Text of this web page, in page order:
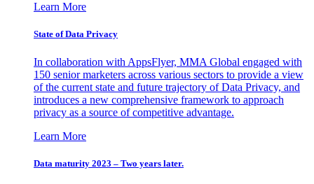
Learn More
State of Data Privacy
In collaboration with AppsFlyer, MMA Global engaged with
150 senior marketers across various sectors to provide a view
of the current state and future trajectory of Data Privacy, and
introduces a new comprehensive framework to approach
privacy as a source of competitive advantage.
Learn More
Data maturity 2023 – Two years later.